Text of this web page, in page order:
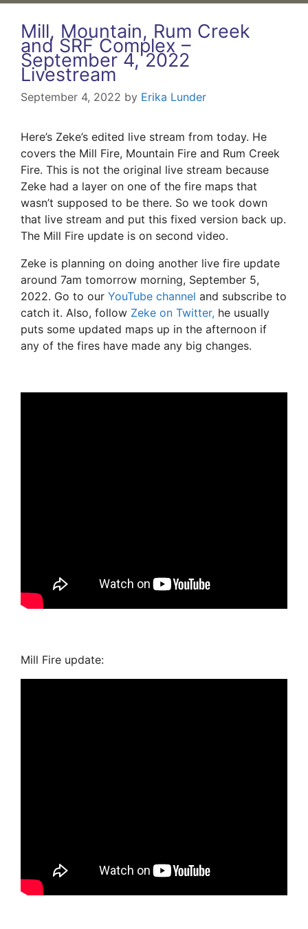
Mill, Mountain, Rum Creek
and SRF Complex –
September 4, 2022
Livestream
September 4, 2022 by Erika Lunder
Here’s Zeke’s edited live stream from today. He
covers the Mill Fire, Mountain Fire and Rum Creek
Fire. This is not the original live stream because
Zeke had a layer on one of the fire maps that
wasn’t supposed to be there. So we took down
that live stream and put this fixed version back up.
The Mill Fire update is on second video.
Zeke is planning on doing another live fire update
around 7am tomorrow morning, September 5,
2022. Go to our YouTube channel and subscribe to
catch it. Also, follow Zeke on Twitter, he usually
puts some updated maps up in the afternoon if
any of the fires have made any big changes.
Mill Fire update: